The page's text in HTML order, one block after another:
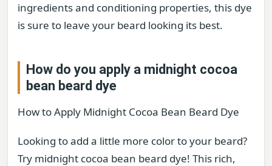
ingredients and conditioning properties, this dye
is sure to leave your beard looking its best.
How do you apply a midnight cocoa
bean beard dye
How to Apply Midnight Cocoa Bean Beard Dye
Looking to add a little more color to your beard?
Try midnight cocoa bean beard dye! This rich,